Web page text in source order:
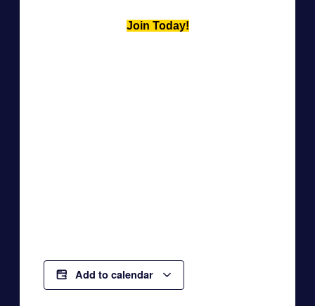
Join Today!
Add to calendar